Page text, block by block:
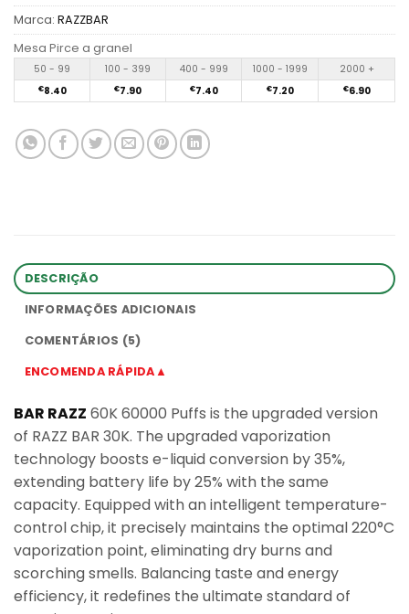
Marca: RAZZBAR
Mesa Pirce a granel
50 - 99 100 - 399 400 - 999 1000 - 1999 2000 +
€8.40 €7.90 €7.40 €7.20 €6.90
DESCRIÇÃO
INFORMAÇÕES ADICIONAIS
COMENTÁRIOS (5)
ENCOMENDA RÁPIDA▲
BAR RAZZ 60K 60000 Puffs is the upgraded version
of RAZZ BAR 30K. The upgraded vaporization
technology boosts e-liquid conversion by 35%,
extending battery life by 25% with the same
capacity. Equipped with an intelligent temperature-
control chip, it precisely maintains the optimal 220°C
vaporization point, eliminating dry burns and
scorching smells. Balancing taste and energy
efficiency, it redefines the ultimate standard of